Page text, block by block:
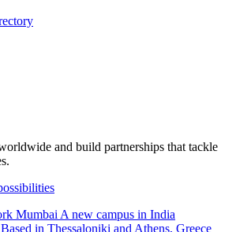
and build partnerships that tackle
Mumbai A new campus in India
Based in Thessaloniki and Athens, Greece